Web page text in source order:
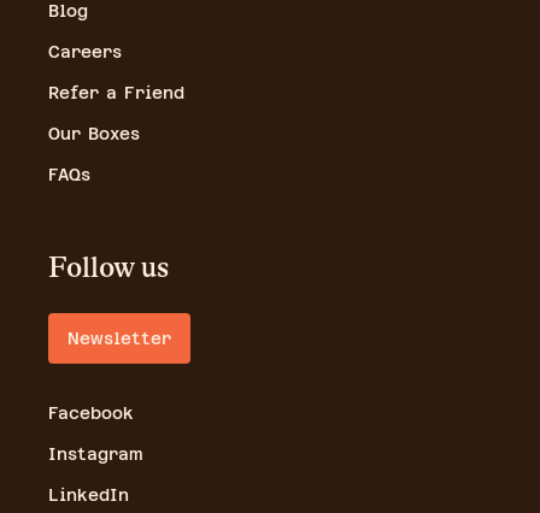
Blog
Careers
Refer a Friend
Our Boxes
FAQs
Follow us
Newsletter
Facebook
Instagram
LinkedIn